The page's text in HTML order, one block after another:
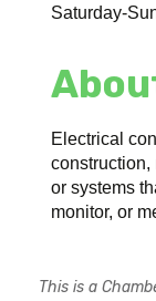
Saturday-
Electrical
or systems
monitor, or
This is a